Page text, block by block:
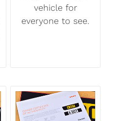
vehicle for
everyone to see.